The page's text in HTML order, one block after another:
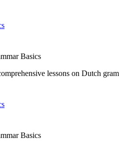
Basics
lessons on Dutch
Basics